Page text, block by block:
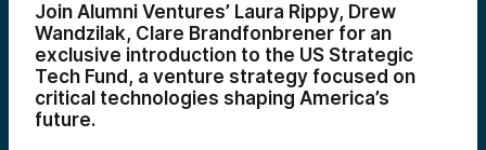
Join Alumni Ventures’ Laura Rippy, Drew
Wandzilak, Clare Brandfonbrener for an
exclusive introduction to the US Strategic
Tech Fund, a venture strategy focused on
critical technologies shaping America’s
future.